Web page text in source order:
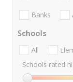
Banks
Schools
All
Schools rated